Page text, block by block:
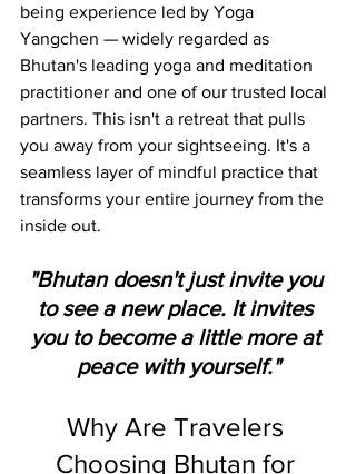
being experience led by Yoga
Yangchen — widely regarded as
Bhutan's leading yoga and meditation
practitioner and one of our trusted local
partners. This isn't a retreat that pulls
you away from your sightseeing. It's a
seamless layer of mindful practice that
transforms your entire journey from the
inside out.
"Bhutan doesn't just invite you
to see a new place. It invites
you to become a little more at
peace with yourself."
Why Are Travelers
Choosing Bhutan for